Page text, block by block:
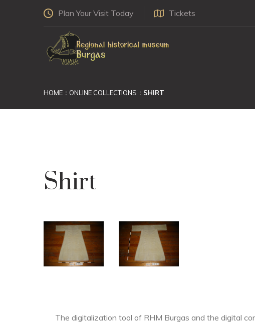
Plan Your Visit Today Tickets
HOME ONLINE COLLECTIONS SHIRT
Shirt
The digitalization tool of RHM Burgas and the digital